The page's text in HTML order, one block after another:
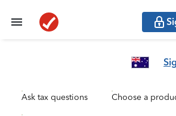
Ask tax questions Choose a